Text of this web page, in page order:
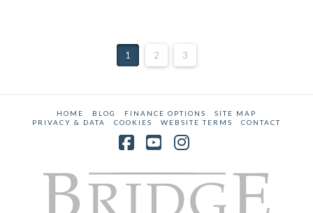
1 2 3
HOME BLOG FINANCE OPTIONS
SITE MAP
PRIVACY & DATA
COOKIES WEBSITE TERMS CONTACT